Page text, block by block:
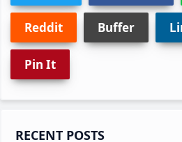
Reddit Buffer
Pin It
Primary
RECENT POSTS